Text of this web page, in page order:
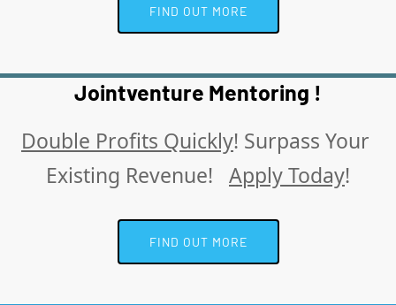
Jointventure Mentoring !
Double Profits Quickly! Surpass Your
Existing Revenue! Apply Today!